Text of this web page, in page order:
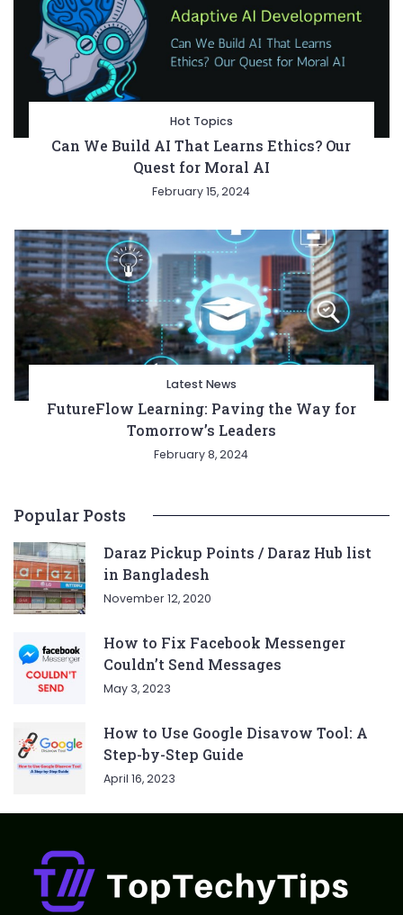
Hot Topics
Can We Build AI That Learns Ethics? Our
Quest for Moral AI
February 15, 2024
Latest News
FutureFlow Learning: Paving the Way for
Tomorrow’s Leaders
February 8, 2024
Popular Posts
Daraz Pickup Points / Daraz Hub list
in Bangladesh
November 12, 2020
How to Fix Facebook Messenger
Couldn’t Send Messages
May 3, 2023
How to Use Google Disavow Tool: A
Step-by-Step Guide
April 16, 2023